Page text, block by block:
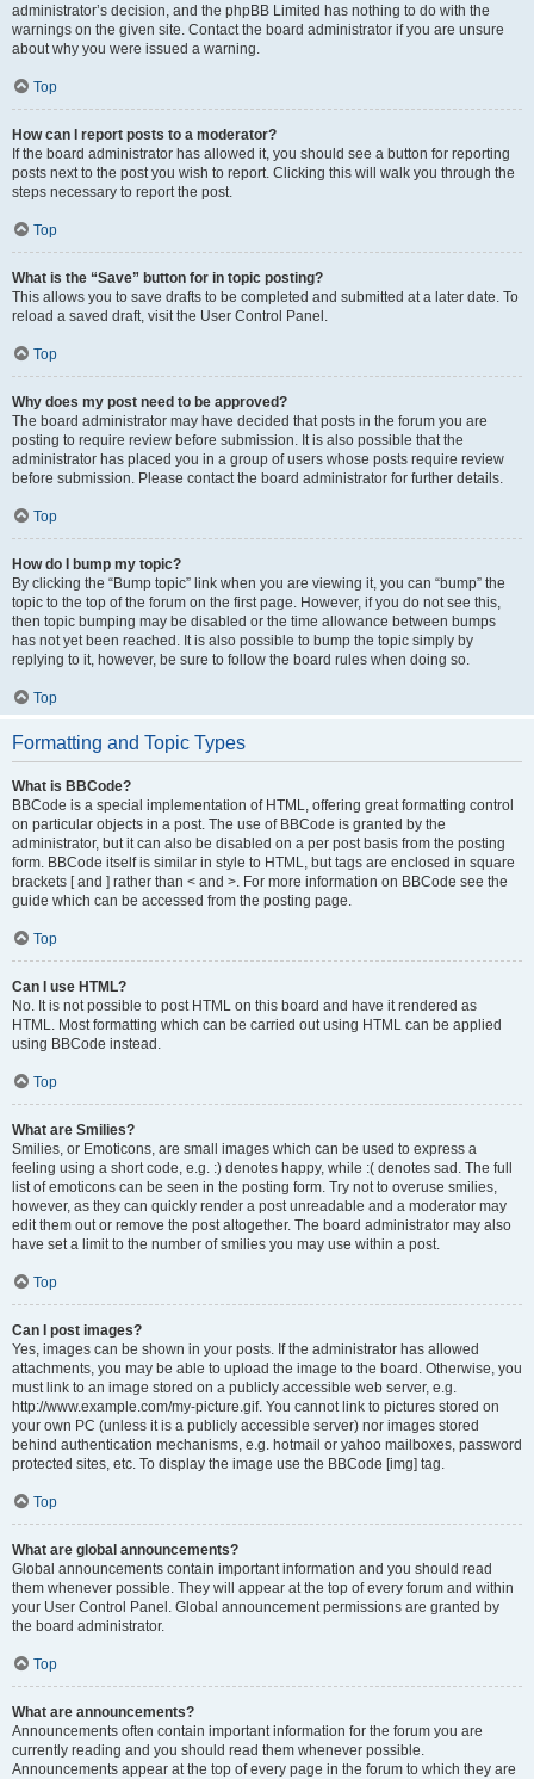
administrator’s decision, and the phpBB Limited has nothing to do with the
warnings on the given site. Contact the board administrator if you are unsure
about why you were issued a warning.
Top
How can I report posts to a moderator?
If the board administrator has allowed it, you should see a button for reporting
posts next to the post you wish to report. Clicking this will walk you through the
steps necessary to report the post.
Top
What is the “Save” button for in topic posting?
This allows you to save drafts to be completed and submitted at a later date. To
reload a saved draft, visit the User Control Panel.
Top
Why does my post need to be approved?
The board administrator may have decided that posts in the forum you are
posting to require review before submission. It is also possible that the
administrator has placed you in a group of users whose posts require review
before submission. Please contact the board administrator for further details.
Top
How do I bump my topic?
By clicking the “Bump topic” link when you are viewing it, you can “bump” the
topic to the top of the forum on the first page. However, if you do not see this,
then topic bumping may be disabled or the time allowance between bumps
has not yet been reached. It is also possible to bump the topic simply by
replying to it, however, be sure to follow the board rules when doing so.
Top
Formatting and Topic Types
What is BBCode?
BBCode is a special implementation of HTML, offering great formatting control
on particular objects in a post. The use of BBCode is granted by the
administrator, but it can also be disabled on a per post basis from the posting
form. BBCode itself is similar in style to HTML, but tags are enclosed in square
brackets [ and ] rather than < and >. For more information on BBCode see the
guide which can be accessed from the posting page.
Top
Can I use HTML?
No. It is not possible to post HTML on this board and have it rendered as
HTML. Most formatting which can be carried out using HTML can be applied
using BBCode instead.
Top
What are Smilies?
Smilies, or Emoticons, are small images which can be used to express a
feeling using a short code, e.g. :) denotes happy, while :( denotes sad. The full
list of emoticons can be seen in the posting form. Try not to overuse smilies,
however, as they can quickly render a post unreadable and a moderator may
edit them out or remove the post altogether. The board administrator may also
have set a limit to the number of smilies you may use within a post.
Top
Can I post images?
Yes, images can be shown in your posts. If the administrator has allowed
attachments, you may be able to upload the image to the board. Otherwise, you
must link to an image stored on a publicly accessible web server, e.g.
http://www.example.com/my-picture.gif. You cannot link to pictures stored on
your own PC (unless it is a publicly accessible server) nor images stored
behind authentication mechanisms, e.g. hotmail or yahoo mailboxes, password
protected sites, etc. To display the image use the BBCode [img] tag.
Top
What are global announcements?
Global announcements contain important information and you should read
them whenever possible. They will appear at the top of every forum and within
your User Control Panel. Global announcement permissions are granted by
the board administrator.
Top
What are announcements?
Announcements often contain important information for the forum you are
currently reading and you should read them whenever possible.
Announcements appear at the top of every page in the forum to which they are